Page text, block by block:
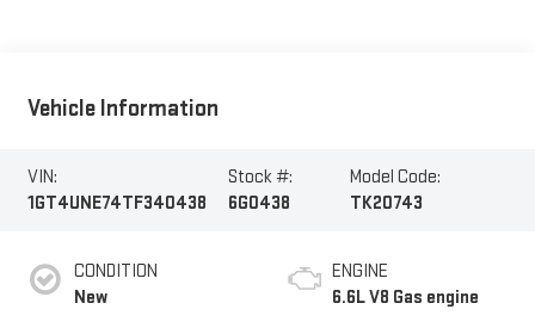
Vehicle Information
VIN:
1GT4UNE74TF340438
Stock #:
6G0438
Model Code:
TK20743
CONDITION
New
ENGINE
6.6L V8 Gas engine